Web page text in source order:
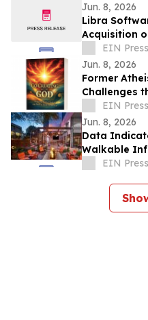
Jun. 8, 2026
Libra
Acquisition
EIN
Jun. 8, 2026
Former
Challenges
Bestselling
EIN
Jun. 8, 2026
Data
Walkable
Itineraries
EIN